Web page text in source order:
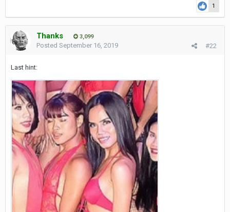
1
Thanks 3,099
#22
Posted September 16, 2019
Last hint: